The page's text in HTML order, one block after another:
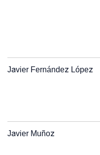
Javier Fernández López
Javier Muñoz